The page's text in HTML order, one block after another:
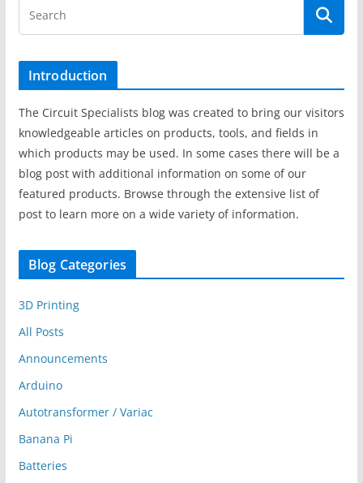
Introduction
The Circuit Specialists blog was created to bring our visitors
knowledgeable articles on products, tools, and fields in
which products may be used. In some cases there will be a
blog post with additional information on some of our
featured products. Browse through the extensive list of
post to learn more on a wide variety of information.
Blog Categories
3D Printing
All Posts
Announcements
Arduino
Autotransformer / Variac
Banana Pi
Batteries